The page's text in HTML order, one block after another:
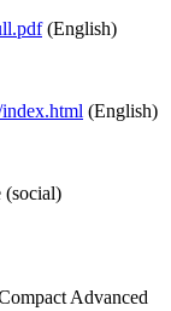
(English)
(English)
(social)
Advanced